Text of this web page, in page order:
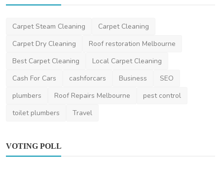
What Are the Benefits of Hiring Professional
Caulking S...
Carpet Steam Cleaning
Carpet Cleaning
Carpet Dry Cleaning
Roof restoration Melbourne
Best Carpet Cleaning
Local Carpet Cleaning
Cash For Cars
cashforcars Business
SEO
plumbers
Roof Repairs Melbourne
pest control
toilet plumbers
Travel
VOTING POLL